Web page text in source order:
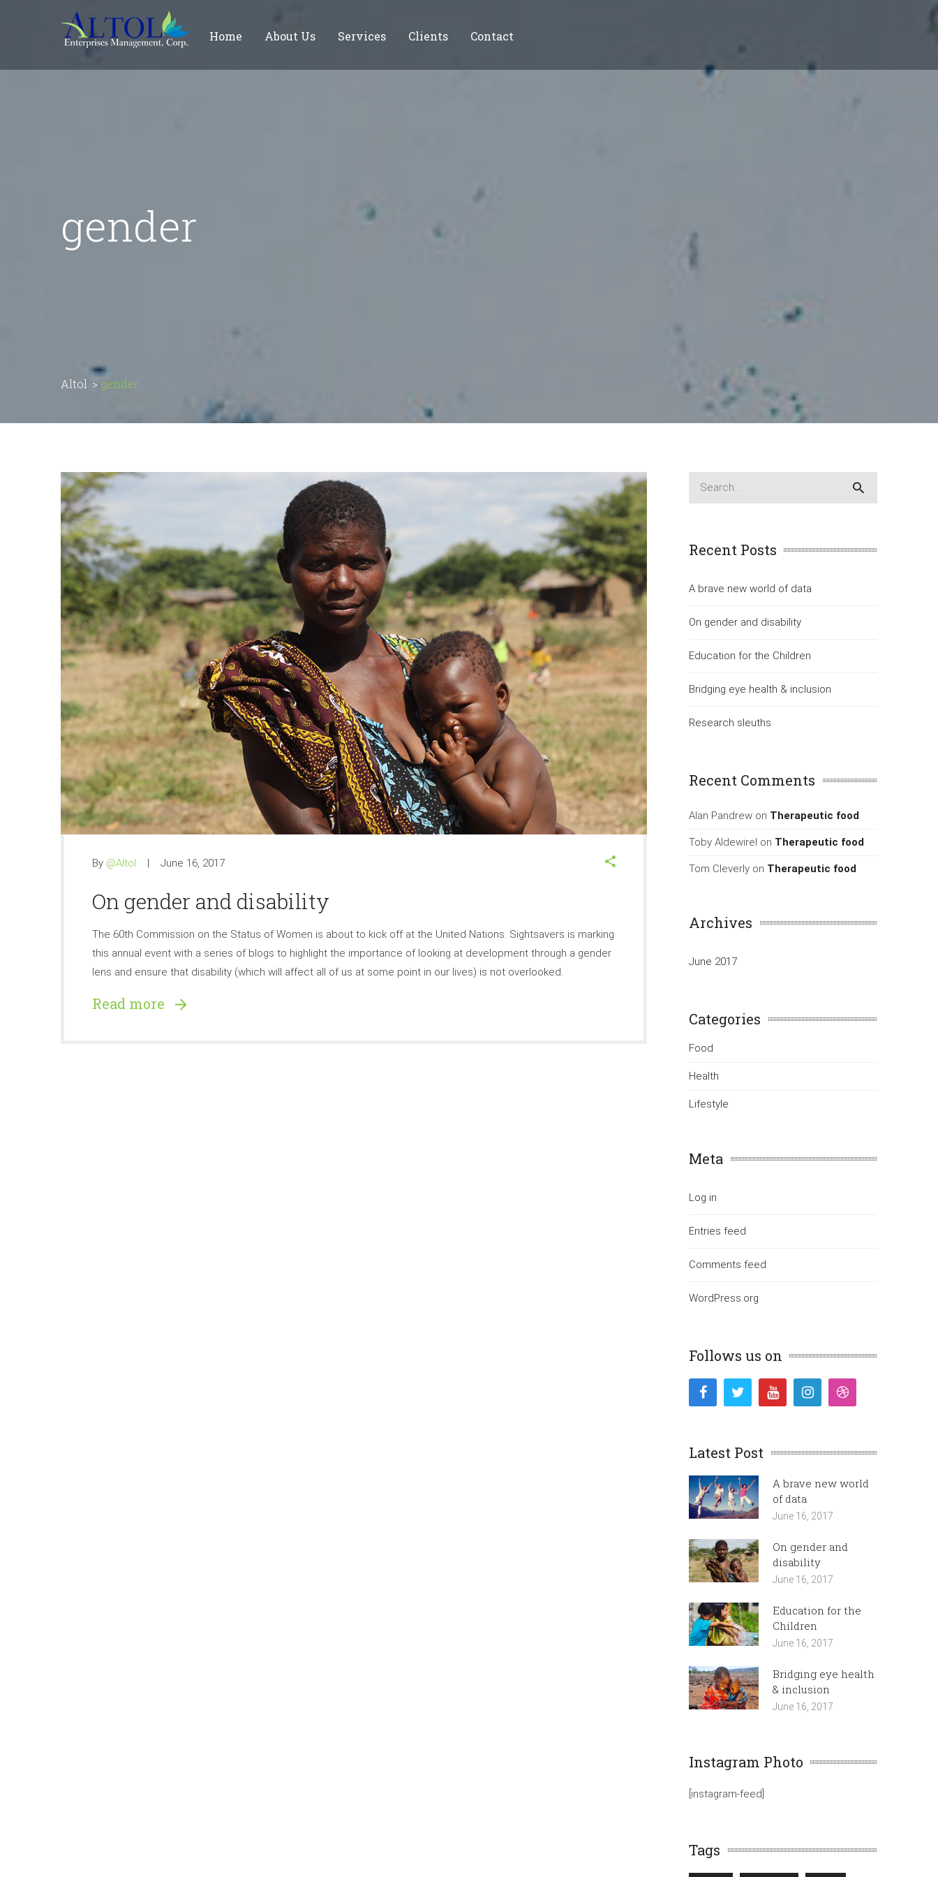
Home About Us Services Clients Contact
gender
Altol > gender
By @Altol June 16, 2017
On gender and disability
The 60th Commission on the Status of Women is about to kick off at the United Nations. Sightsavers is marking
this annual event with a series of blogs to highlight the importance of looking at development through a gender
lens and ensure that disability (which will affect all of us at some point in our lives) is not overlooked.
Read more
Recent Posts
A brave new world of data
On gender and disability
Education for the Children
Bridging eye health & inclusion
Research sleuths
Recent Comments
Alan Pandrew on Therapeutic food
Toby Aldewirel on Therapeutic food
Tom Cleverly on Therapeutic food
Archives
June 2017
Categories
Food
Health
Lifestyle
Meta
Log in
Entries feed
Comments feed
WordPress.org
Follows us on
Latest Post
A brave new world
of data
June 16, 2017
On gender and
disability
June 16, 2017
Education for the
Children
June 16, 2017
Bridging eye health
& inclusion
June 16, 2017
Instagram Photo
[instagram-feed]
Tags